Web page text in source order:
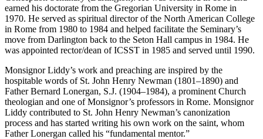
earned his doctorate from the Gregorian University in Rome in
1970. He served as spiritual director of the North American College
in Rome from 1980 to 1984 and helped facilitate the Seminary’s
move from Darlington back to the Seton Hall campus in 1984. He
was appointed rector/dean of ICSST in 1985 and served until 1990.
Monsignor Liddy’s work and preaching are inspired by the
hospitable words of St. John Henry Newman (1801–1890) and
Father Bernard Lonergan, S.J. (1904–1984), a prominent Church
theologian and one of Monsignor’s professors in Rome. Monsignor
Liddy contributed to St. John Henry Newman’s canonization
process and has started writing his own work on the saint, whom
Father Lonergan called his “fundamental mentor.”